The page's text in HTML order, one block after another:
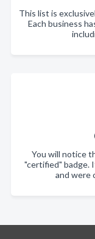
This list is
Each business
You will notice
"certified" badge.
and were